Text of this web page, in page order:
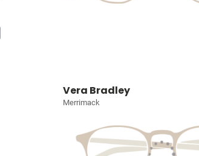
Vera Bradley
Merrimack